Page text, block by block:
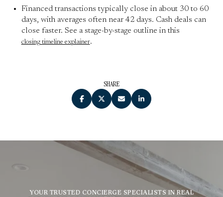
Financed transactions typically close in about 30 to 60
days, with averages often near 42 days. Cash deals can
close faster. See a stage-by-stage outline in this
closing timeline explainer.
SHARE
YOUR TRUSTED CONCIERGE SPECIALISTS IN REAL